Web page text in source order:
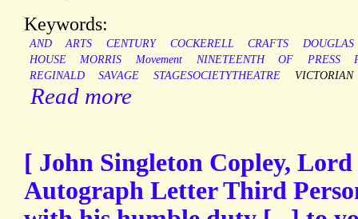
Keywords:
AND ARTS CENTURY COCKERELL CRAFTS
DOUGLAS
HOUSE
MORRIS Movement NINETEENTH OF PRESS
REGINALD
SAVAGE STAGESOCIETYTHEATRE VICTORIAN
Read more
[ John Singleton Copley,
Autograph Letter Third